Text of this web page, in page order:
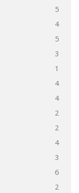
5
4
5
3
1
4
4
2
2
4
3
6
2